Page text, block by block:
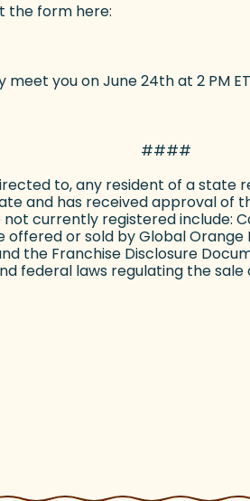
the form here:
you on June 24th at 2 PM
####
to, any resident of a
and has received approval
currently registered include:
offered or sold by Global
the Franchise Disclosure
federal laws regulating the sale